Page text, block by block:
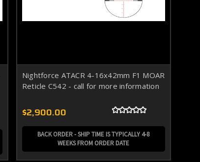
Nightforce ATACR 4-16x42mm F1 MOAR
Reticle C542 - call for more information
$2,900.00
BACK ORDER - SHIP TIME IS TYPICALLY 4-8
WEEKS FROM ORDER DATE